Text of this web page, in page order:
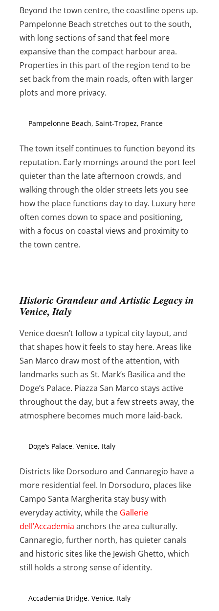
Beyond the town centre, the coastline opens up.
Pampelonne Beach stretches out to the south,
with long sections of sand that feel more
expansive than the compact harbour area.
Properties in this part of the region tend to be
set back from the main roads, often with larger
plots and more privacy.
Pampelonne Beach, Saint-Tropez, France
The town itself continues to function beyond its
reputation. Early mornings around the port feel
quieter than the late afternoon crowds, and
walking through the older streets lets you see
how the place functions day to day. Luxury here
often comes down to space and positioning,
with a focus on coastal views and proximity to
the town centre.
Historic Grandeur and Artistic Legacy in
Venice, Italy
Venice doesn’t follow a typical city layout, and
that shapes how it feels to stay here. Areas like
San Marco draw most of the attention, with
landmarks such as St. Mark’s Basilica and the
Doge’s Palace. Piazza San Marco stays active
throughout the day, but a few streets away, the
atmosphere becomes much more laid-back.
Doge’s Palace, Venice, Italy
Districts like Dorsoduro and Cannaregio have a
more residential feel. In Dorsoduro, places like
Campo Santa Margherita stay busy with
everyday activity, while the Gallerie
dell’Accademia anchors the area culturally.
Cannaregio, further north, has quieter canals
and historic sites like the Jewish Ghetto, which
still holds a strong sense of identity.
Accademia Bridge, Venice, Italy